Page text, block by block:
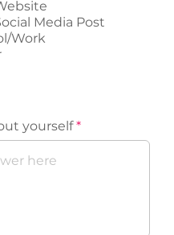
Media Post
Work
yourself